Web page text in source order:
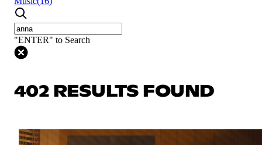
"ENTER" to Search
402 RESULTS FOUND